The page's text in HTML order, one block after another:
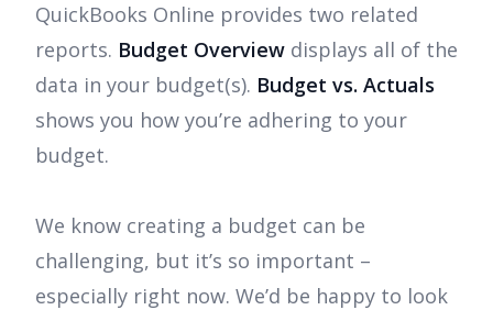
QuickBooks Online provides two related
reports. Budget Overview displays all of the
data in your budget(s). Budget vs. Actuals
shows you how you’re adhering to your
budget.
We know creating a budget can be
challenging, but it’s so important –
especially right now. We’d be happy to look